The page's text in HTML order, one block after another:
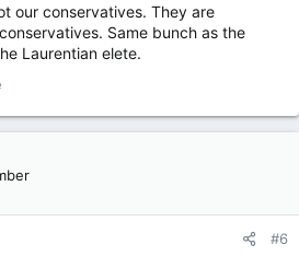
our conservatives. They are
Same bunch as the
Laurentian elete.
#6